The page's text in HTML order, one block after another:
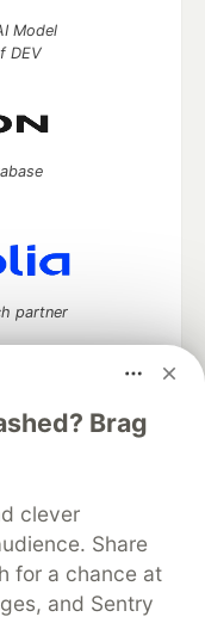
Brag
clever
Share
for a chance at
and Sentry
Model
DEV
partner
Advertise on DEV
About
Contact
Shop
MLH
Terms of Use